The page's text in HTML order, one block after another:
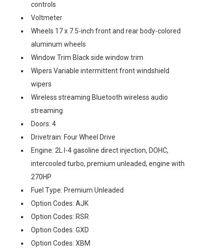
controls
Voltmeter
Wheels 17 x 7.5-inch front and rear body-colored
aluminum wheels
Window Trim Black side window trim
Wipers Variable intermittent front windshield
wipers
Wireless streaming Bluetooth wireless audio
streaming
Doors: 4
Drivetrain: Four Wheel Drive
Engine: 2L I-4 gasoline direct injection, DOHC,
intercooled turbo, premium unleaded, engine with
270HP
Fuel Type: Premium Unleaded
Option Codes: AJK
Option Codes: RSR
Option Codes: GXD
Option Codes: XBM